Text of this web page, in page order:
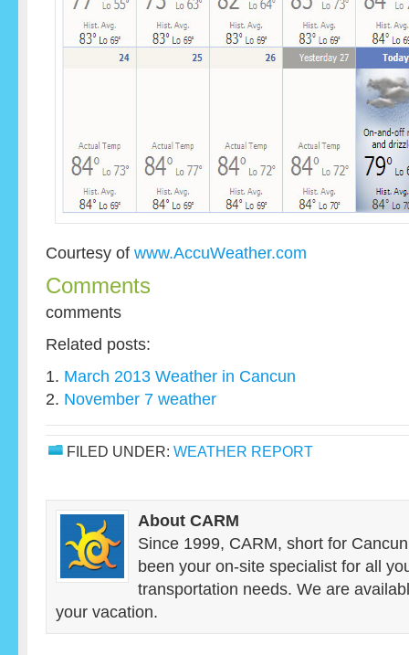
Courtesy of www.AccuWeather.com
Comments
comments
Related posts:
March 2013 Weather in Cancun
November 7 weather
FILED UNDER: WEATHER REPORT
About CARM
Since 1999, CARM, short for
been your on-site specialist for all
transportation needs. We are
your vacation.